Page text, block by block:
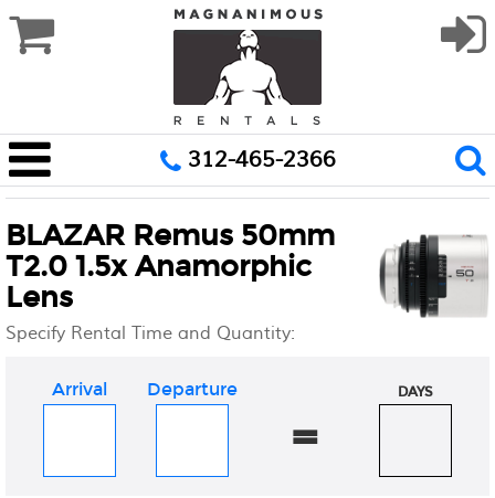
312-465-2366
BLAZAR Remus 50mm
T2.0 1.5x Anamorphic
Lens
Specify Rental Time and Quantity:
Arrival Departure
=
DAYS